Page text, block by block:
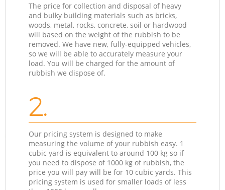
The price for collection and disposal of heavy
and bulky building materials such as bricks,
woods, metal, rocks, concrete, soil or hardwood
will based on the weight of the rubbish to be
removed. We have new, fully-equipped vehicles,
so we will be able to accurately measure your
load. You will be charged for the amount of
rubbish we dispose of.
2.
Our pricing system is designed to make
measuring the volume of your rubbish easy. 1
cubic yard is equivalent to around 100 kg so if
you need to dispose of 1000 kg of rubbish, the
price you will pay will be for 10 cubic yards. This
pricing system is used for smaller loads of less